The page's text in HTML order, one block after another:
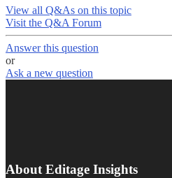
View all Q&As on this topic
Visit the Q&A Forum
Answer this question
or
Ask a new question
About Editage Insights